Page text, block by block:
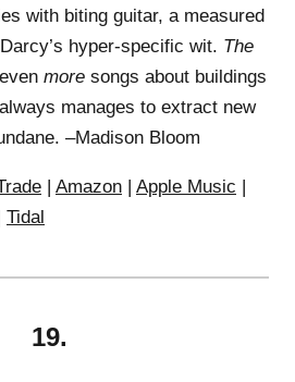
with biting guitar, a measured
hyper-specific wit. The
more songs about buildings
manages to extract new
–Madison Bloom
| Amazon | Apple Music |
Tidal
19.